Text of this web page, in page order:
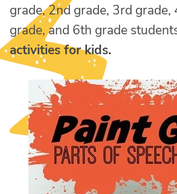
grade, 2nd grade, 3rd grade,
grade, and 6th grade
activities for kids.